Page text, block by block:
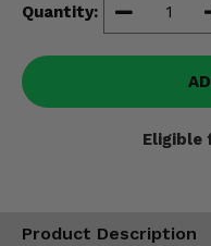
Quantity:
Eligible
Product Description